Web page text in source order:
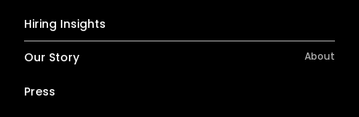
Hiring Insights
Our Story About
Press